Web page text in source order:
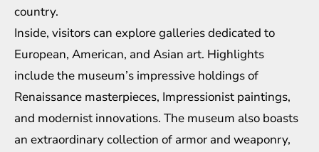
country.
Inside, visitors can explore galleries dedicated to
European, American, and Asian art. Highlights
include the museum’s impressive holdings of
Renaissance masterpieces, Impressionist paintings,
and modernist innovations. The museum also boasts
an extraordinary collection of armor and weaponry,